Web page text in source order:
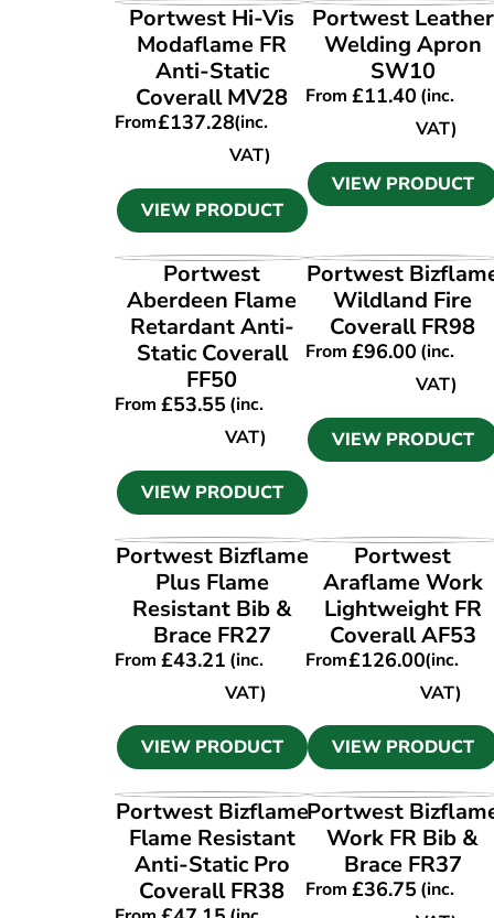
VIEW PRODUCT
Portwest Hi-Vis
Modaflame FR
Anti-Static
Coverall MV28
From£137.28(inc.
VAT)
VIEW PRODUCT
VIEW PRODUCT
Portwest Leather
Welding Apron
SW10
From£11.40 (inc.
VAT)
VIEW PRODUCT
VIEW PRODUCT
Portwest
Aberdeen Flame
Retardant Anti-
Static Coverall
FF50
From£53.55 (inc.
VAT)
VIEW PRODUCT
VIEW PRODUCT
Portwest
Wildland Fire
Coverall FR98
From£96.00 (inc.
VAT)
VIEW PRODUCT
VIEW PRODUCT
Portwest Bizflame
Plus Flame
Resistant Bib &
Brace FR27
From£43.21 (inc.
VAT)
VIEW PRODUCT
VIEW PRODUCT
Portwest
Araflame Work
Lightweight FR
Coverall AF53
From£126.00(inc.
VAT)
VIEW PRODUCT
VIEW PRODUCT
Portwest Bizflame
Flame Resistant
Anti-Static Pro
Coverall FR38
VIEW PRODUCT
Portwest
Work FR Bib &
Brace FR37
From£36.75 (inc.